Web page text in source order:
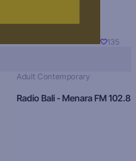
135
Adult Contemporary
Radio Bali - Menara FM 102.8